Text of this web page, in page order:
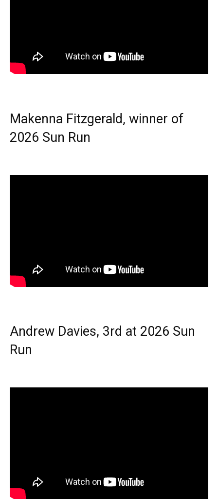
Makenna Fitzgerald, winner of
2026 Sun Run
Andrew Davies, 3rd at 2026 Sun
Run